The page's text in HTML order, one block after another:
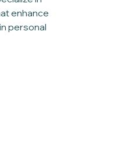
enhance
personal